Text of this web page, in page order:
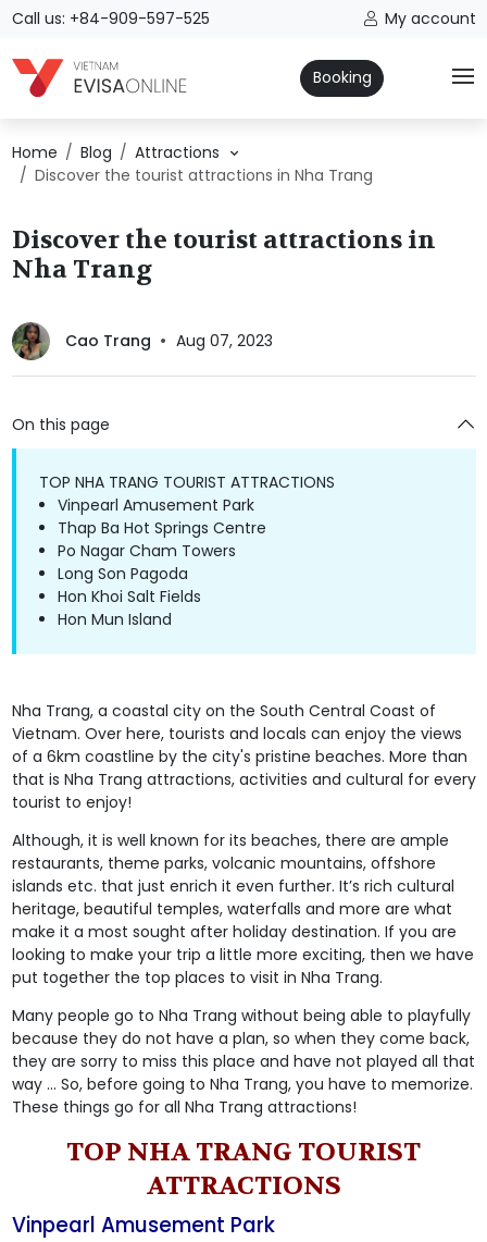
Call us: +84-909-597-525 My account
Booking
Home Blog
Attractions
Discover the tourist attractions in Nha Trang
Discover the tourist attractions in
Nha Trang
Cao Trang Aug 07, 2023
On this page
TOP NHA TRANG TOURIST ATTRACTIONS
Vinpearl Amusement Park
Thap Ba Hot Springs Centre
Po Nagar Cham Towers
Long Son Pagoda
Hon Khoi Salt Fields
Hon Mun Island
Nha Trang, a coastal city on the South Central Coast of
Vietnam. Over here, tourists and locals can enjoy the views
of a 6km coastline by the city's pristine beaches. More than
that is Nha Trang attractions, activities and cultural for every
tourist to enjoy!
Although, it is well known for its beaches, there are ample
restaurants, theme parks, volcanic mountains, offshore
islands etc. that just enrich it even further. It’s rich cultural
heritage, beautiful temples, waterfalls and more are what
make it a most sought after holiday destination. If you are
looking to make your trip a little more exciting, then we have
put together the top places to visit in Nha Trang.
Many people go to Nha Trang without being able to playfully
because they do not have a plan, so when they come back,
they are sorry to miss this place and have not played all that
way ... So, before going to Nha Trang, you have to memorize.
These things go for all Nha Trang attractions!
TOP NHA TRANG TOURIST
ATTRACTIONS
Vinpearl Amusement Park